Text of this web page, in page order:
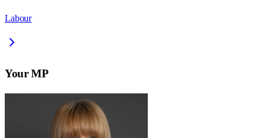
Labour
Your MP